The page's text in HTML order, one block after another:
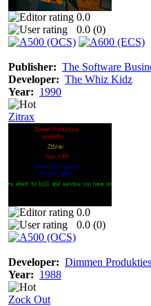
0.0
0.0 (0)
Publisher: The Software
Developer: The Whiz Kidz
Year: 1990
Zitrax
0.0
0.0 (0)
Developer: Dimmen Produkties
Year: 1988
Zock Out